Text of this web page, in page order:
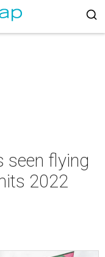
seen flying
2022